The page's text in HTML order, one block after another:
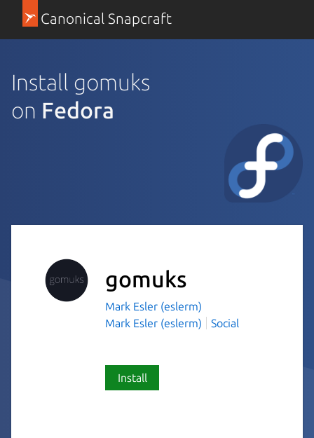
Canonical Snapcraft
Install gomuks
on Fedora
gomuks
Mark Esler (eslerm)
Mark Esler (eslerm)
Social
Install